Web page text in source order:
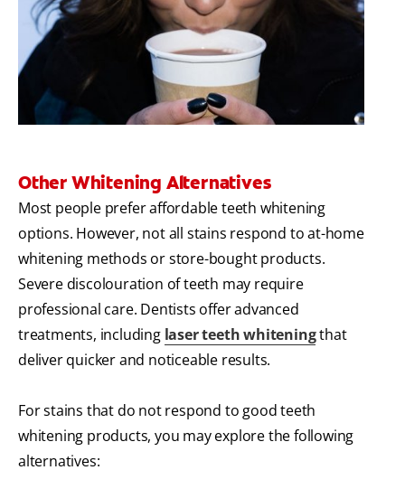
Other Whitening Alternatives
Most people prefer affordable teeth whitening
options. However, not all stains respond to at-home
whitening methods or store-bought products.
Severe discolouration of teeth may require
professional care. Dentists offer advanced
treatments, including laser teeth whiteningthat
deliver quicker and noticeable results.
For stains that do not respond to good teeth
whitening products, you may explore the following
alternatives: